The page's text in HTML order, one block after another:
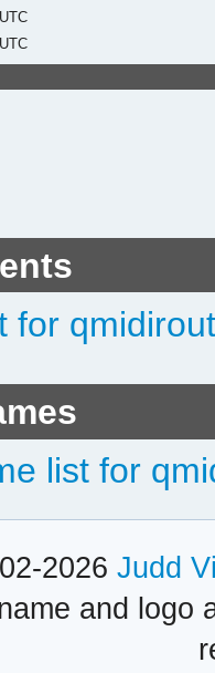
for
list for
2026 Judd
and logo